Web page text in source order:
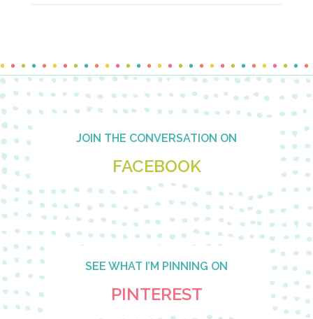
Footer JOIN THE CONVERSATION ON
FACEBOOK
SEE WHAT I’M PINNING ON
PINTEREST